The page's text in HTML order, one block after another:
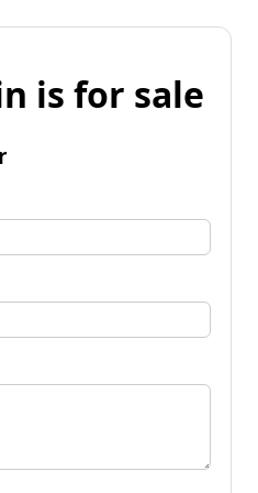
is for sale